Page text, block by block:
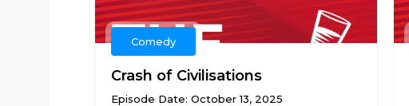
Comedy
Crash of Civilisations
Episode Date: October 13, 2025